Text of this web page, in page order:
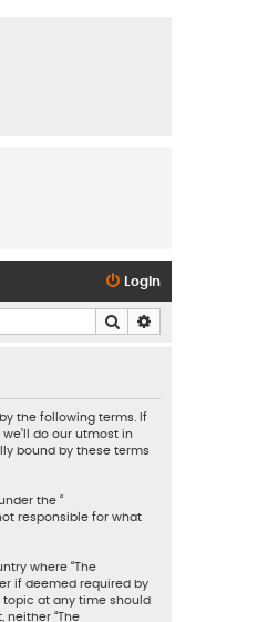
Login
Search
by the following terms. If
do our utmost in
bound by these terms
the “
responsible for what
where “The
if deemed required by
topic at any time should
“The